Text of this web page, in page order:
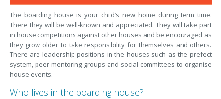
The boarding house is your child’s new home during term time.
There they will be well-known and appreciated. They will take part
in house competitions against other houses and be encouraged as
they grow older to take responsibility for themselves and others.
There are leadership positions in the houses such as the prefect
system, peer mentoring groups and social committees to organise
house events.
Who lives in the boarding house?